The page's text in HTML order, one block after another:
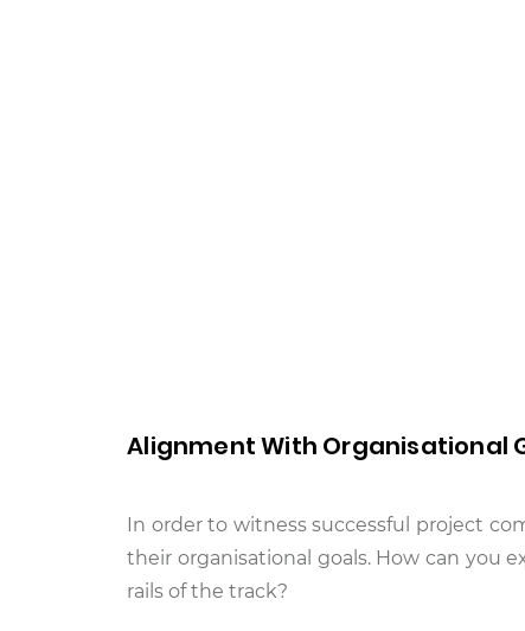
Alignment With Organisational
In order to witness successful project
their organisational goals. How can you
rails of the track?